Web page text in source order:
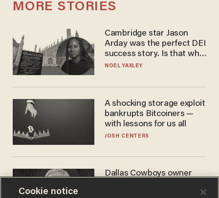
MORE STORIES
Cambridge star Jason
Arday was the perfect DEI
success story. Is that why
nobody questioned him?
NOEL YAXLEY
A shocking storage exploit
bankrupts Bitcoiners —
with lessons for us all
JOSH CENTERS
Dallas Cowboys owner
Cookie notice